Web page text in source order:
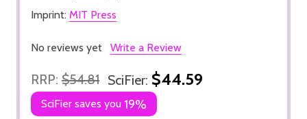
Imprint: MIT Press
No reviews yet Write a Review
RRP: $54.81 SciFier: $44.59
SciFier saves you 19%